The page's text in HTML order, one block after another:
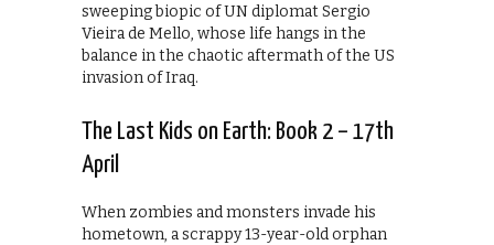
sweeping biopic of UN diplomat Sergio
Vieira de Mello, whose life hangs in the
balance in the chaotic aftermath of the US
invasion of Iraq.
The Last Kids on Earth: Book 2 – 17th
April
When zombies and monsters invade his
hometown, a scrappy 13-year-old orphan